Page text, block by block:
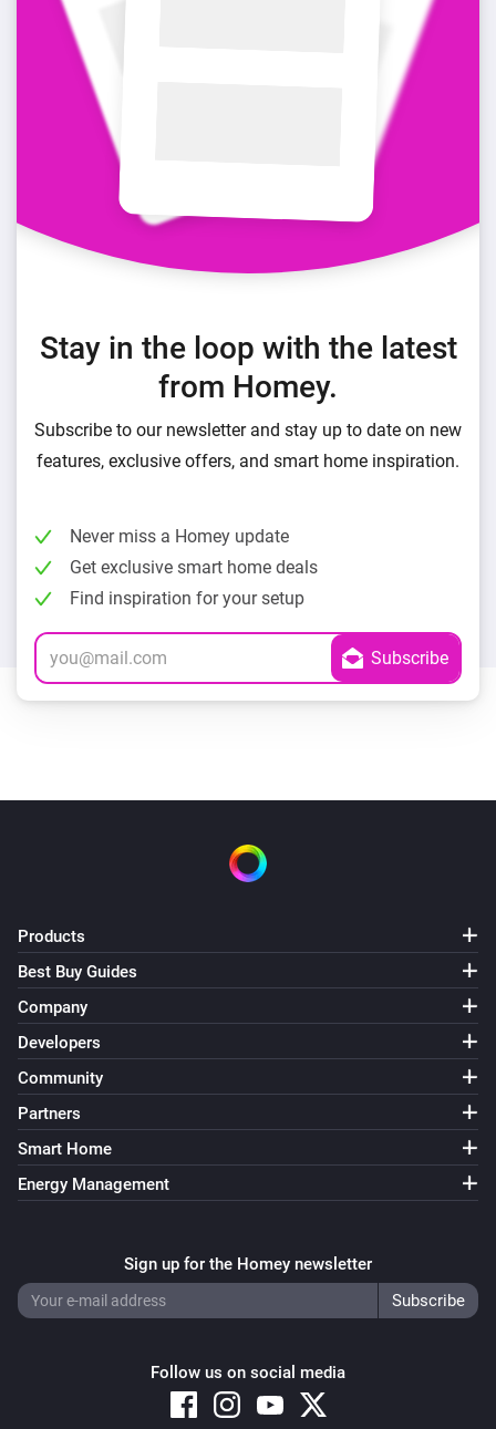
Stay in the loop with the latest
from Homey.
Subscribe to our newsletter and stay up to date on new
features, exclusive offers, and smart home inspiration.
Never miss a Homey update
Get exclusive smart home deals
Find inspiration for your setup
Products
Best Buy Guides
Company
Developers
Community
Partners
Smart Home
Energy Management
Sign up for the Homey newsletter
Follow us on social media